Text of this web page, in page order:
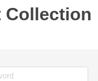
Collection